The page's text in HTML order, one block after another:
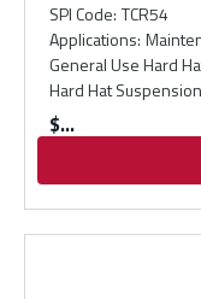
SPI Code: TCR54
Applications:
General Use Hard
Hard Hat
$